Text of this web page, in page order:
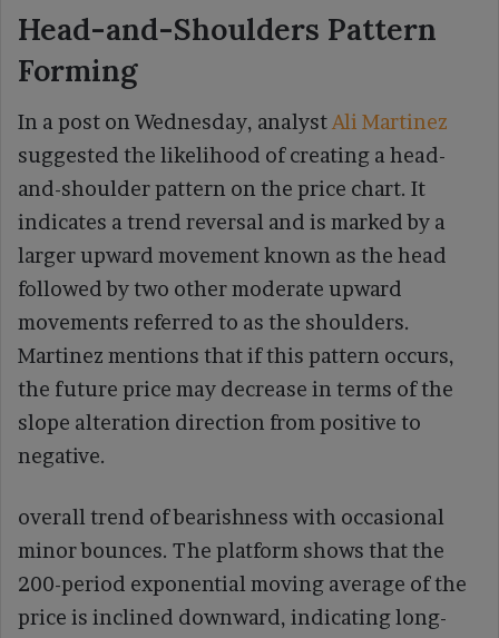
Head-and-Shoulders Pattern
Forming
In a post on Wednesday, analystAli Martinez
suggested the likelihood of creating a head-
and-shoulder pattern on the price chart. It
indicates a trend reversal and is marked by a
larger upward movement known as the head
followed by two other moderate upward
movements referred to as the shoulders.
Martinez mentions that if this pattern occurs,
the future price may decrease in terms of the
slope alteration direction from positive to
negative.
overall trend of bearishness with occasional
minor bounces. The platform shows that the
200-period exponential moving average of the
price is inclined downward, indicating long-